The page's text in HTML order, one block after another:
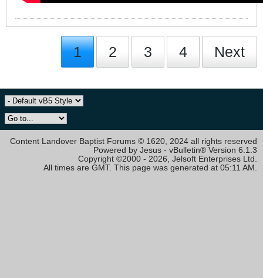
1 2 3 4 Next
Content Landover Baptist Forums © 1620, 2024 all rights reserved
Powered by Jesus - vBulletin® Version 6.1.3
Copyright ©2000 - 2026, Jelsoft Enterprises Ltd.
All times are GMT. This page was generated at 05:11 AM.